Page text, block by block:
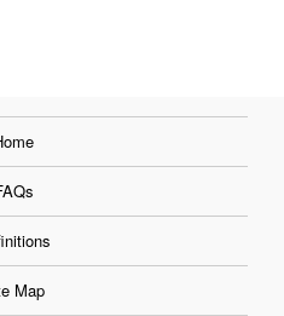
Map